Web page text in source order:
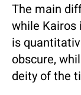
The main
while Kairos
is
obscure,
deity of the